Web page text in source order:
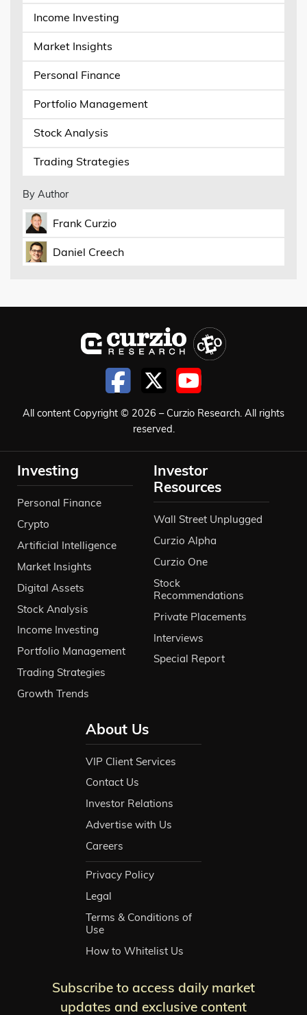
Income Investing
Market Insights
Personal Finance
Portfolio Management
Stock Analysis
Trading Strategies
By Author
Frank Curzio
Daniel Creech
All content Copyright © 2026 – Curzio Research. All rights
reserved.
Investing
Personal Finance
Crypto
Artificial Intelligence
Market Insights
Digital Assets
Stock Analysis
Income Investing
Portfolio Management
Trading Strategies
Growth Trends
Investor
Resources
Wall Street Unplugged
Curzio Alpha
Curzio One
Stock
Recommendations
Private Placements
Interviews
Special Report
About Us
VIP Client Services
Contact Us
Investor Relations
Advertise with Us
Careers
Privacy Policy
Legal
Terms & Conditions of
Use
How to Whitelist Us
Subscribe to access daily market
updates and exclusive content